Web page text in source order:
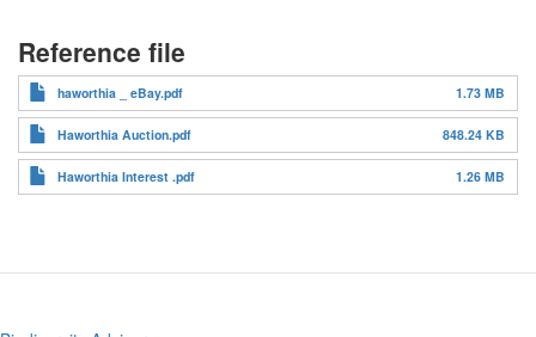
Reference file
haworthia _ eBay.pdf 1.73 MB
Haworthia Auction.pdf 848.24 KB
Haworthia Interest .pdf 1.26 MB